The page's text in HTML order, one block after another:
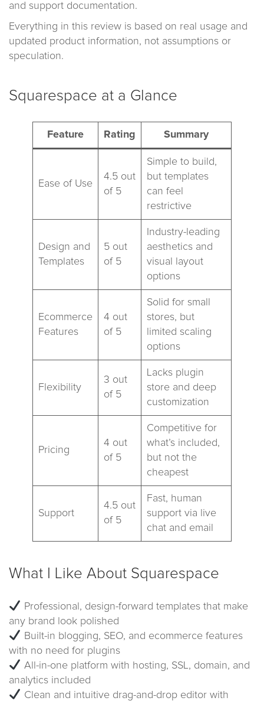
and support documentation.
Everything in this review is based on real usage and
updated product information, not assumptions or
speculation.
Squarespace at a Glance
Feature Rating Summary
Ease of Use
4.5 out
of 5
Simple to build,
but templates
can feel
restrictive
Design and
Templates
5 out
of 5
Industry-leading
aesthetics and
visual layout
options
Ecommerce
Features
4 out
of 5
Solid for small
stores, but
limited scaling
options
Flexibility
3 out
of 5
Lacks plugin
store and deep
customization
Pricing
4 out
of 5
Competitive for
what’s included,
but not the
cheapest
Support
4.5 out
of 5
Fast, human
support via live
chat and email
What I Like About Squarespace
Professional, design-forward templates that make
any brand look polished
Built-in blogging, SEO, and ecommerce features
with no need for plugins
All-in-one platform with hosting, SSL, domain, and
analytics included
Clean and intuitive drag-and-drop editor with